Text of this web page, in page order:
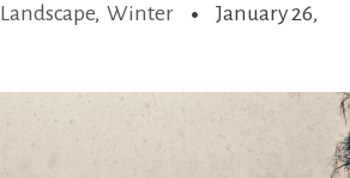
Landscape, Winter
January 26,